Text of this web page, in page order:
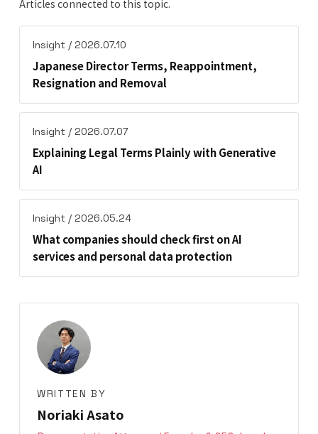
Articles connected to this topic.
Insight / 2026.07.10
Japanese Director Terms, Reappointment,
Resignation and Removal
Insight / 2026.07.07
Explaining Legal Terms Plainly with Generative
AI
Insight / 2026.05.24
What companies should check first on AI
services and personal data protection
WRITTEN BY
Noriaki Asato